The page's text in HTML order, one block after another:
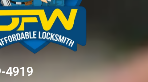
4919